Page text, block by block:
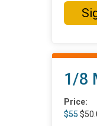
1/8
Price:
$55